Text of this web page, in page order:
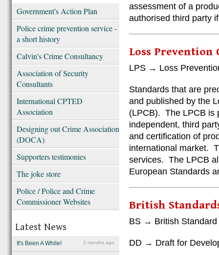
Government's Action Plan
Police crime prevention service -
a short history
Calvin's Crime Consultancy
Association of Security
Consultants
International CPTED
Association
Designing out Crime Association
(DOCA)
Supporters testimonies
The joke store
Police / Police and Crime
Commissioner Websites
Latest News
2 months ago
It's Been A While!
assessment of a
authorised third party
Loss Prevention
LPS → Loss
Standards that are
and published by the
(LPCB). The LPCB is
independent, third
and certification of
international market.
services. The LPCB
European Standards
British
BS → British Standard
DD → Draft for